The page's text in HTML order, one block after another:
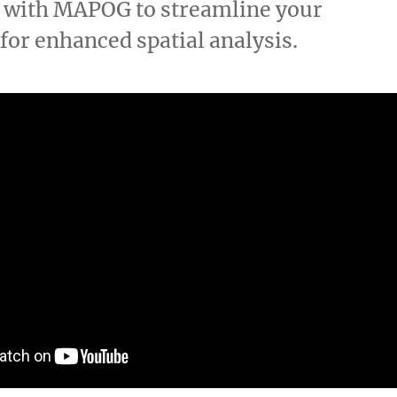
MAPOG to streamline your
enhanced spatial analysis.